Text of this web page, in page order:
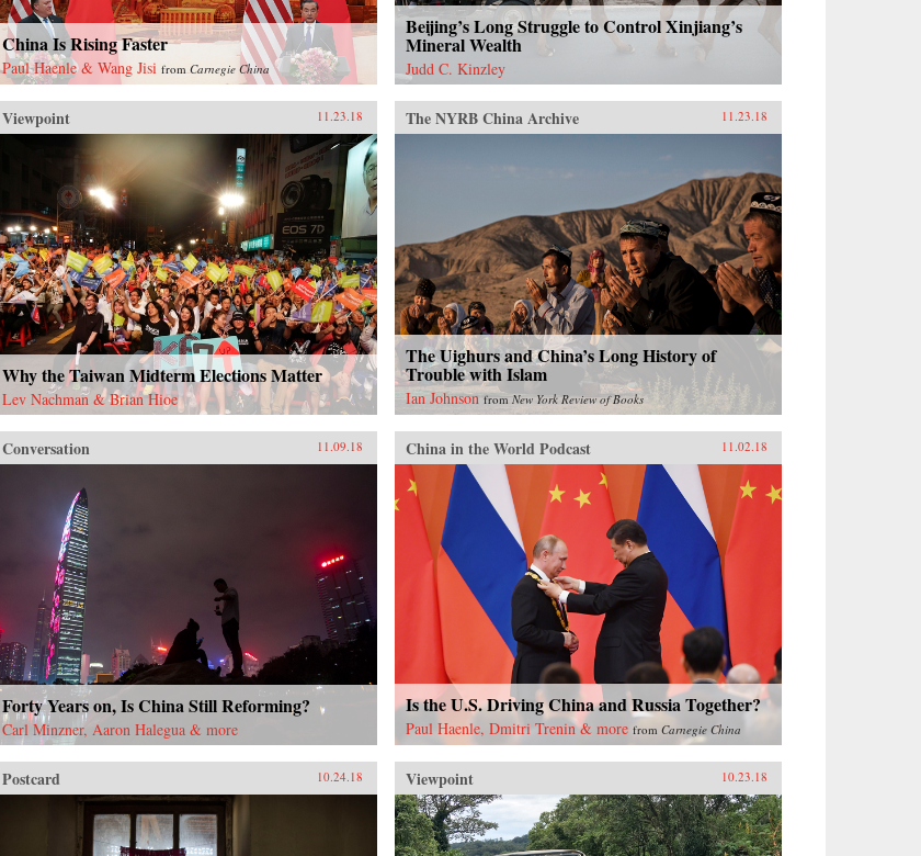
China Is Rising Faster
Paul Haenle & Wang Jisi from Carnegie China
Beijing’s Long Struggle to Control Xinjiang’s
Mineral Wealth
Judd C. Kinzley
Viewpoint 11.23.18
Why the Taiwan Midterm Elections Matter
Lev Nachman & Brian Hioe
The NYRB China Archive 11.23.18
The Uighurs and China’s Long History of
Trouble with Islam
Ian Johnson fromNew York Review of Books
Conversation 11.09.18
Forty Years on, Is China Still Reforming?
Carl Minzner, Aaron Halegua & more
China in the World Podcast 11.02.18
Is the U.S. Driving China and Russia Together?
Paul Haenle, Dmitri Trenin & more fromCarnegie China
Postcard 10.24.18 Viewpoint 10.23.18